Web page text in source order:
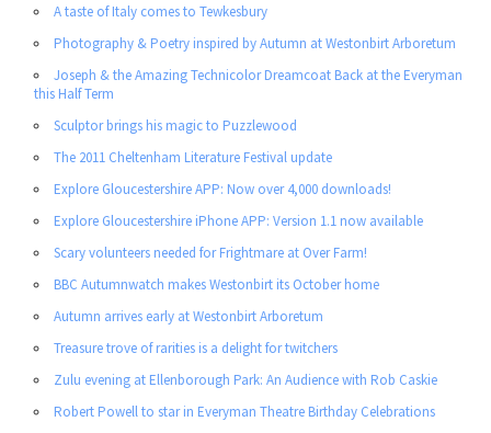
A taste of Italy comes to Tewkesbury
Photography & Poetry inspired by Autumn at Westonbirt Arboretum
Joseph & the Amazing Technicolor Dreamcoat Back at the Everyman
this Half Term
Sculptor brings his magic to Puzzlewood
The 2011 Cheltenham Literature Festival update
Explore Gloucestershire APP: Now over 4,000 downloads!
Explore Gloucestershire iPhone APP: Version 1.1 now available
Scary volunteers needed for Frightmare at Over Farm!
BBC Autumnwatch makes Westonbirt its October home
Autumn arrives early at Westonbirt Arboretum
Treasure trove of rarities is a delight for twitchers
Zulu evening at Ellenborough Park: An Audience with Rob Caskie
Robert Powell to star in Everyman Theatre Birthday Celebrations